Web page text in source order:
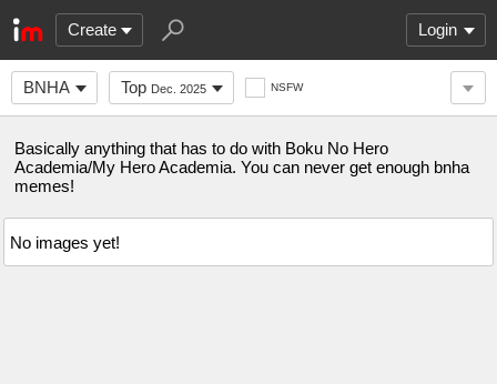
Create Login
BNHA Top Dec. 2025 NSFW
Basically anything that has to do with Boku No Hero
Academia/My Hero Academia. You can never get enough bnha
memes!
No images yet!